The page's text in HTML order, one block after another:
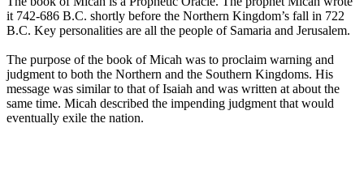
it 742-686 B.C. shortly before the Northern Kingdom’s fall in 722
B.C. Key personalities are all the people of Samaria and Jerusalem.
The purpose of the book of Micah was to proclaim warning and
judgment to both the Northern and the Southern Kingdoms. His
message was similar to that of Isaiah and was written at about the
same time. Micah described the impending judgment that would
eventually exile the nation.